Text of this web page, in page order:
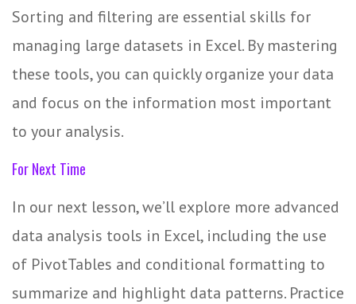
Sorting and filtering are essential skills for
managing large datasets in Excel. By mastering
these tools, you can quickly organize your data
and focus on the information most important
to your analysis.
For Next Time
In our next lesson, we’ll explore more advanced
data analysis tools in Excel, including the use
of PivotTables and conditional formatting to
summarize and highlight data patterns. Practice